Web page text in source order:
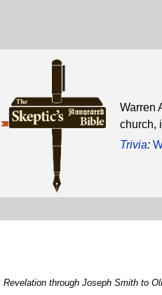
Warren
church,
Trivia:
Revelation through Joseph Smith to